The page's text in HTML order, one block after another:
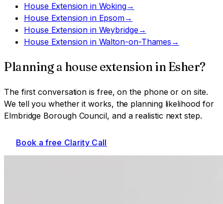
House Extensionin Woking→
House Extensionin Epsom→
House Extensionin Weybridge→
House Extensionin Walton-on-Thames →
Planning a house extensioninEsher?
The first conversation is free, on the phone or on site.
We tell you whether it works, the planning likelihood for
Elmbridge Borough Council, and a realistic next step.
Book a free Clarity Call